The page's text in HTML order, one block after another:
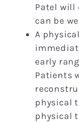
Patel will
can be
A
early
Patients
physical
physical